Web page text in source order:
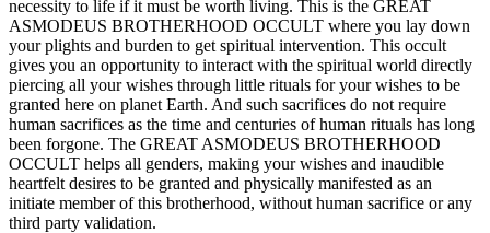
necessity to life if it must be worth living. This is the GREAT
ASMODEUS BROTHERHOOD OCCULT where you lay down
your plights and burden to get spiritual intervention. This occult
gives you an opportunity to interact with the spiritual world directly
piercing all your wishes through little rituals for your wishes to be
granted here on planet Earth. And such sacrifices do not require
human sacrifices as the time and centuries of human rituals has long
been forgone. The GREAT ASMODEUS BROTHERHOOD
OCCULT helps all genders, making your wishes and inaudible
heartfelt desires to be granted and physically manifested as an
initiate member of this brotherhood, without human sacrifice or any
third party validation.